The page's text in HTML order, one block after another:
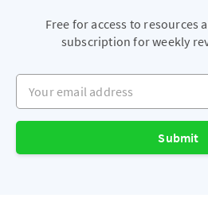
Free for access to resources
subscription for weekly
Your email address
Submit